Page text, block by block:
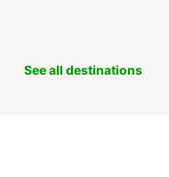
See all destinations